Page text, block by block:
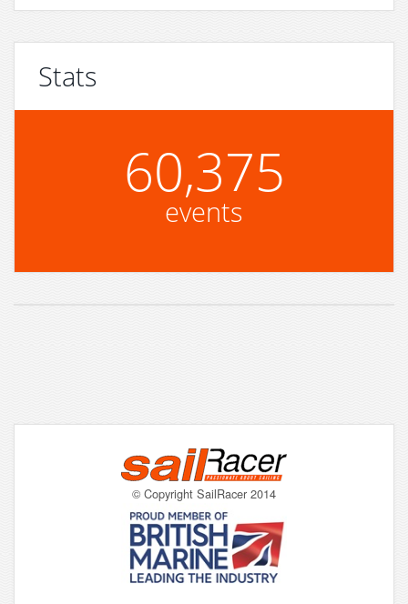
Stats
60,375
events
© Copyright SailRacer 2014